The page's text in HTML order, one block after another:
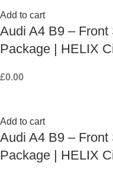
Add to cart
Audi A4 B9 –
Package | HELIX
£0.00
Add to cart
Audi A4 B9 –
Package | HELIX